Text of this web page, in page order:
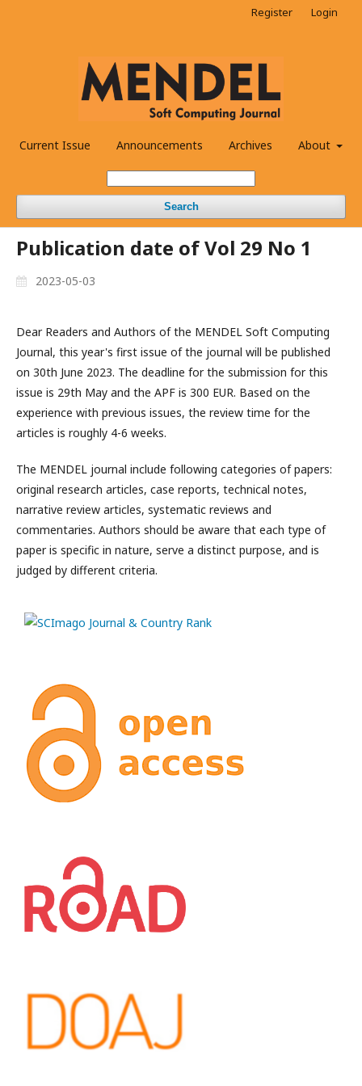
Current Issue Announcements Archives About
Search
Register Login
Publication date of Vol 29 No 1
2023-05-03
Dear Readers and Authors of the MENDEL Soft Computing
Journal, this year's first issue of the journal will be published
on 30th June 2023. The deadline for the submission for this
issue is 29th May and the APF is 300 EUR. Based on the
experience with previous issues, the review time for the
articles is roughly 4-6 weeks.
The MENDEL journal include following categories of papers:
original research articles, case reports, technical notes,
narrative review articles, systematic reviews and
commentaries. Authors should be aware that each type of
paper is specific in nature, serve a distinct purpose, and is
judged by different criteria.